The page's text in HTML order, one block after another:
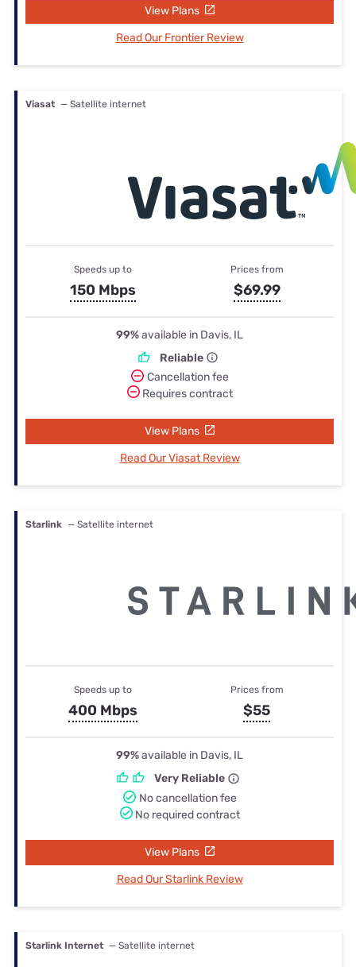
View Plans
Read Our Frontier Review
Viasat — Satellite internet
Speeds up to
150 Mbps
Prices from
$69.99
99%available in Davis, IL
Reliable
Cancellation fee
Requires contract
View Plans
Read Our Viasat Review
Starlink — Satellite internet
Speeds up to
400 Mbps
Prices from
$55
99%available in Davis, IL
Very Reliable
No cancellation fee
No required contract
View Plans
Read Our Starlink Review
Starlink Internet — Satellite internet